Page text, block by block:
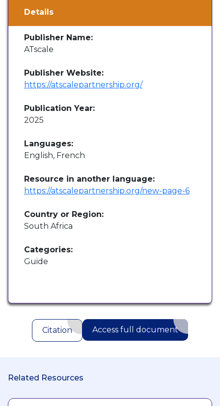
Details
Publisher Name:
ATscale
Publisher Website:
https://atscalepartnership.org/
Publication Year:
2025
Languages:
English, French
Resource in another language:
https://atscalepartnership.org/new-page-6
Country or Region:
South Africa
Categories:
Guide
Citation Access full document
Related Resources